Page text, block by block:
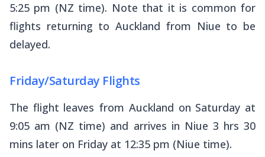
5:25 pm (NZ time). Note that it is common for
flights returning to Auckland from Niue to be
delayed.
Friday/Saturday Flights
The flight leaves from Auckland on Saturday at
9:05 am (NZ time) and arrives in Niue 3 hrs 30
mins later on Friday at 12:35 pm (Niue time).